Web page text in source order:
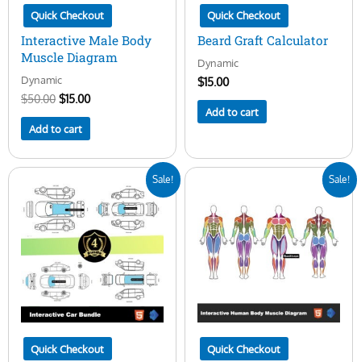
Quick Checkout
Interactive Male Body
Muscle Diagram
Dynamic
$50.00 $15.00
Add to cart
Quick Checkout
Beard Graft Calculator
Dynamic
$15.00
Add to cart
Sale!
Quick Checkout
price
was:
$400.00.
price
is:
$99.00.
Sale!
Quick Checkout
was:
$50.00.
is:
$29.00.